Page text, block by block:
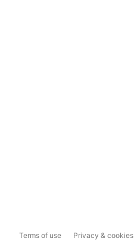
Terms of use Privacy & cookies